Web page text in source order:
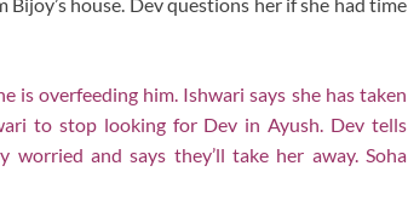
house. Dev questions her if she had time
is overfeeding him. Ishwari says she has taken
to stop looking for Dev in Ayush. Dev tells
and says they’ll take her away. Soha